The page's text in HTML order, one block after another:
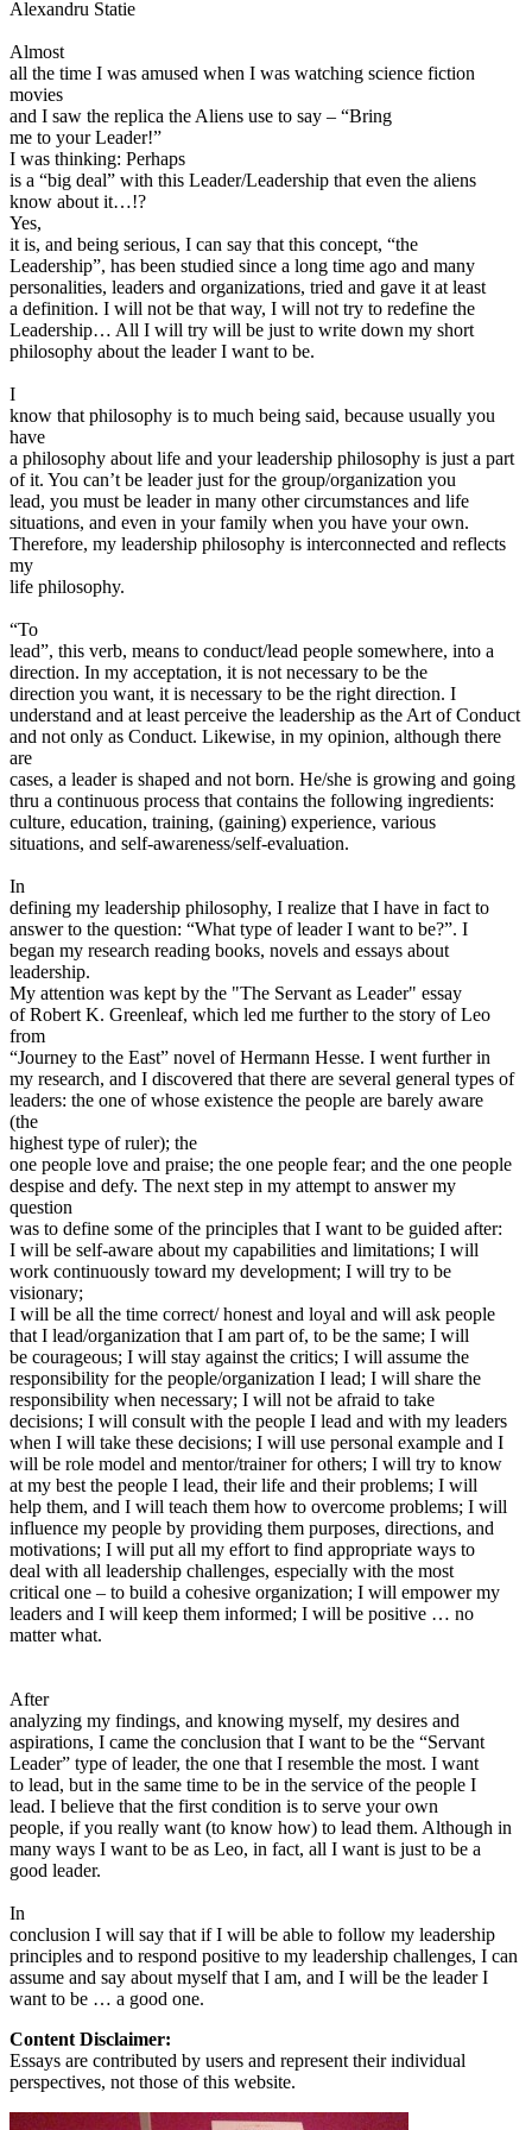
View all 50 states
Driving School
Back
Driving School California
Driving School Georgia
Permit Tests
Back
OH Ohio Pass your test Your state
CA California Pass your test
GA Georgia Pass your test
NV Nevada
Pass your test
PA Pennsylvania Pass your test
View all 50 states
About
Back
Testimonials
Scholarship
Charity
Affiliate Program
Alexandru Statie
Almost
all the time I was amused when I was watching science fiction
movies
and I saw the replica the Aliens use to say – “Bring
me to your Leader!”
I was thinking: Perhaps
is a “big deal” with this Leader/Leadership that even the aliens
know about it…!?
Yes,
it is, and being serious, I can say that this concept, “the
Leadership”, has been studied since a long time ago and many
personalities, leaders and organizations, tried and gave it at least
a definition. I will not be that way, I will not try to redefine the
Leadership… All I will try will be just to write down my short
philosophy about the leader I want to be.
I
know that philosophy is to much being said, because usually you
have
a philosophy about life and your leadership philosophy is just a part
of it. You can’t be leader just for the group/organization you
lead, you must be leader in many other circumstances and life
situations, and even in your family when you have your own.
Therefore, my leadership philosophy is interconnected and reflects
my
life philosophy.
“To
lead”, this verb, means to conduct/lead people somewhere, into a
direction. In my acceptation, it is not necessary to be the
direction you want, it is necessary to be the right direction. I
understand and at least perceive the leadership as the Art of Conduct
and not only as Conduct. Likewise, in my opinion, although there
are
cases, a leader is shaped and not born. He/she is growing and going
thru a continuous process that contains the following ingredients:
culture, education, training, (gaining) experience, various
situations, and self-awareness/self-evaluation.
In
defining my leadership philosophy, I realize that I have in fact to
answer to the question: “What type of leader I want to be?”. I
began my research reading books, novels and essays about
leadership.
My attention was kept by the "The Servant as Leader" essay
of Robert K. Greenleaf, which led me further to the story of Leo
from
“Journey to the East” novel of Hermann Hesse. I went further in
my research, and I discovered that there are several general types of
leaders: the one of whose existence the people are barely aware
(the
highest type of ruler); the
one people love and praise; the one people fear; and the one people
despise and defy. The next step in my attempt to answer my
question
was to define some of the principles that I want to be guided after:
I will be self-aware about my capabilities and limitations; I will
work continuously toward my development; I will try to be
visionary;
I will be all the time correct/ honest and loyal and will ask people
that I lead/organization that I am part of, to be the same; I will
be courageous; I will stay against the critics; I will assume the
responsibility for the people/organization I lead; I will share the
responsibility when necessary; I will not be afraid to take
decisions; I will consult with the people I lead and with my leaders
when I will take these decisions; I will use personal example and I
will be role model and mentor/trainer for others; I will try to know
at my best the people I lead, their life and their problems; I will
help them, and I will teach them how to overcome problems; I will
influence my people by providing them purposes, directions, and
motivations; I will put all my effort to find appropriate ways to
deal with all leadership challenges, especially with the most
critical one – to build a cohesive organization; I will empower my
leaders and I will keep them informed; I will be positive … no
matter what.
After
analyzing my findings, and knowing myself, my desires and
aspirations, I came the conclusion that I want to be the “Servant
Leader” type of leader, the one that I resemble the most. I want
to lead, but in the same time to be in the service of the people I
lead. I believe that the first condition is to serve your own
people, if you really want (to know how) to lead them. Although in
many ways I want to be as Leo, in fact, all I want is just to be a
good leader.
In
conclusion I will say that if I will be able to follow my leadership
principles and to respond positive to my leadership challenges, I can
assume and say about myself that I am, and I will be the leader I
want to be … a good one.
Content Disclaimer:
Essays are contributed by users and represent their individual
perspectives, not those of this website.